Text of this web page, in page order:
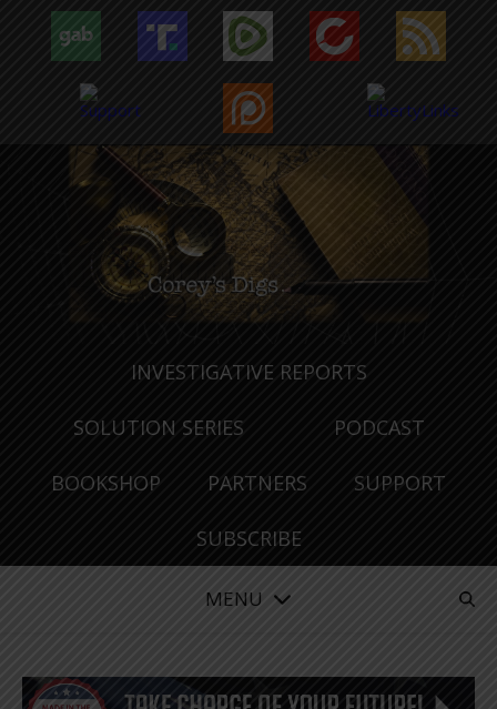
INVESTIGATIVE REPORTS
SOLUTION SERIES PODCAST
BOOKSHOP PARTNERS SUPPORT
SUBSCRIBE
MENU